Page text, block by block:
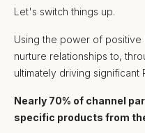
Let's switch things up.
Using the power of
nurture relationships to,
ultimately driving significant
Nearly 70% of channel
specific products from